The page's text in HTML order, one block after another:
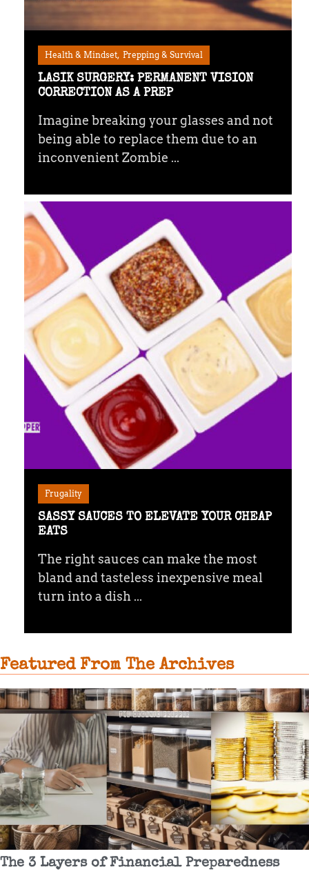
Health & Mindset Prepping & Survival
LASIK SURGERY: PERMANENT VISION
CORRECTION AS A PREP
Imagine breaking your glasses and not
being able to replace them due to an
inconvenient Zombie ...
Frugality
SASSY SAUCES TO ELEVATE YOUR CHEAP
EATS
The right sauces can make the most
bland and tasteless inexpensive meal
turn into a dish ...
Featured From The Archives
The 3 Layers of Financial Preparedness